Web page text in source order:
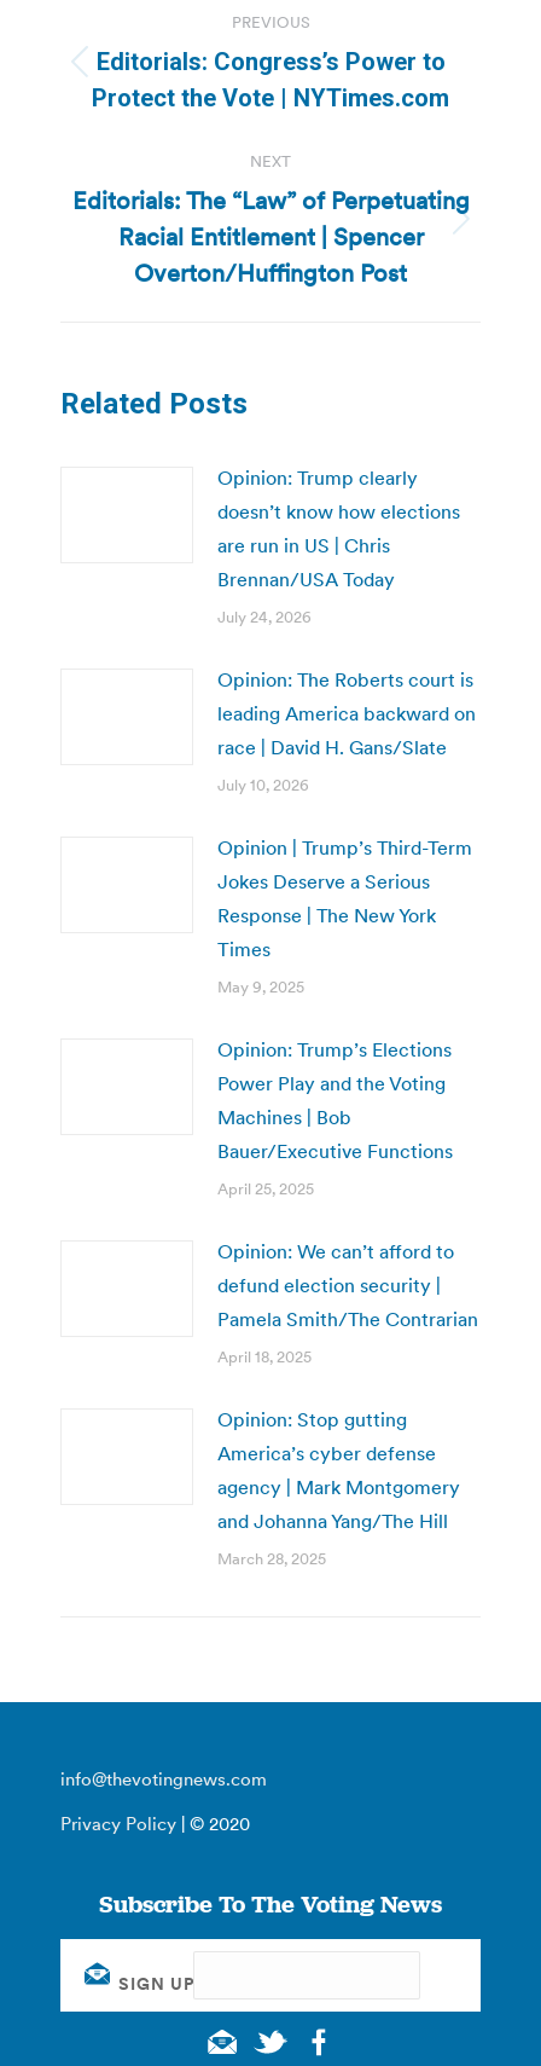
navigation
PREVIOUS
Previous
post:
Editorials: Congress’s Power to
Protect the Vote | NYTimes.com
NEXT
Next
post:
Editorials: The “Law” of Perpetuating
Racial Entitlement | Spencer
Overton/Huffington Post
Related Posts
Opinion: Trump clearly
doesn’t know how elections
are run in US | Chris
Brennan/USA Today
July 24, 2026
Opinion: The Roberts court is
leading America backward on
race | David H. Gans/Slate
July 10, 2026
Opinion | Trump’s Third-Term
Jokes Deserve a Serious
Response | The New York
Times
May 9, 2025
Opinion: Trump’s Elections
Power Play and the Voting
Machines | Bob
Bauer/Executive Functions
April 25, 2025
Opinion: We can’t afford to
defund election security |
Pamela Smith/The Contrarian
April 18, 2025
Opinion: Stop gutting
America’s cyber defense
agency | Mark Montgomery
and Johanna Yang/The Hill
March 28, 2025
info@thevotingnews.com
Privacy Policy | © 2020
Subscribe To The Voting News